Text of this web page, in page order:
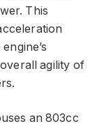
This
agility of
an 803cc